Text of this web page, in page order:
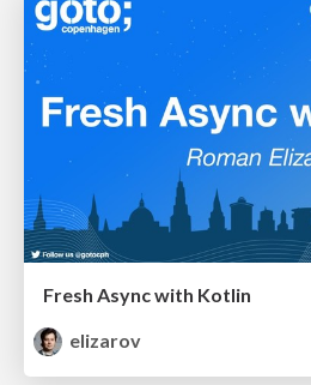
Fresh Async with Kotlin
elizarov